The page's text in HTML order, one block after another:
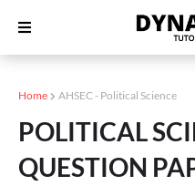
Home AHSEC - Political Science
POLITICAL
QUESTION